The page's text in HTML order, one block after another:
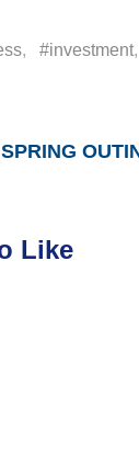
, #investment
Like